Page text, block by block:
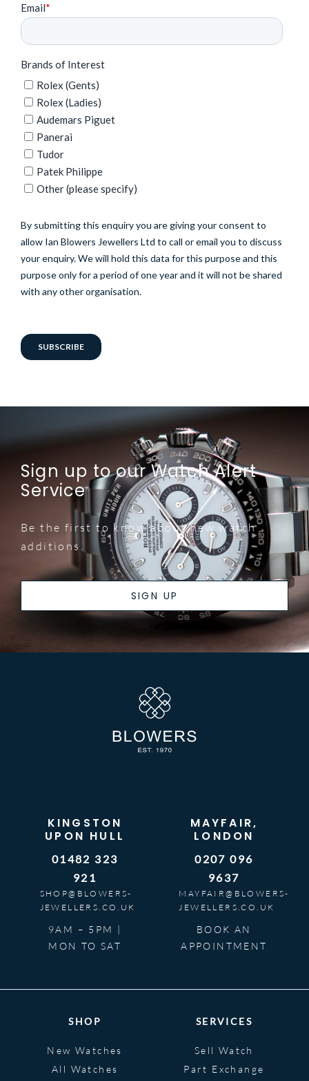
Sign up to our Watch Alert
Service
Be the first to know about new watch
additions.
SIGN UP
KINGSTON
UPON HULL
01482 323
921
SHOP@BLOWERS-
JEWELLERS.CO.UK
9AM – 5PM |
MON TO SAT
MAYFAIR,
LONDON
0207 096
9637
MAYFAIR@BLOWERS-
JEWELLERS.CO.UK
BOOK AN
APPOINTMENT
SHOP
New Watches
All Watches
SERVICES
Sell Watch
Part Exchange